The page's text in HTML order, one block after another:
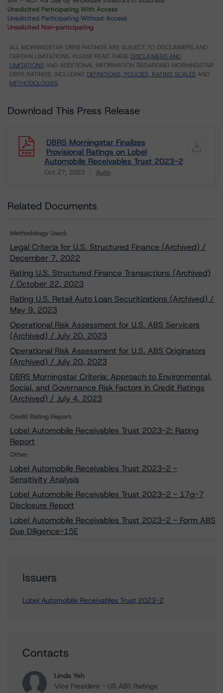
Unsolicited Participating With Access
Unsolicited Participating Without Access
Unsolicited Non-participating
ALL MORNINGSTAR DBRS RATINGS ARE SUBJECT TO DISCLAIMERS AND
CERTAIN LIMITATIONS. PLEASE READ THESE DISCLAIMERS AND
LIMITATIONS AND ADDITIONAL INFORMATION REGARDING MORNINGSTAR
DBRS RATINGS, INCLUDING DEFINITIONS, POLICIES, RATING SCALES AND
METHODOLOGIES.
Download This Press Release
DBRS Morningstar Finalizes
Provisional Ratings on Lobel
Automobile Receivables Trust 2023-2
Oct 27, 2023 Auto
Related Documents
Methodology Used:
Legal Criteria for U.S. Structured Finance (Archived) /
December 7, 2022
Rating U.S. Structured Finance Transactions (Archived)
/ October 22, 2023
Rating U.S. Retail Auto Loan Securitizations (Archived) /
May 9, 2023
Operational Risk Assessment for U.S. ABS Servicers
(Archived) / July 20, 2023
Operational Risk Assessment for U.S. ABS Originators
(Archived) / July 20, 2023
DBRS Morningstar Criteria: Approach to Environmental,
Social, and Governance Risk Factors in Credit Ratings
(Archived) / July 4, 2023
Credit Rating Report:
Lobel Automobile Receivables Trust 2023-2: Rating
Report
Other:
Lobel Automobile Receivables Trust 2023-2 -
Sensitivity Analysis
Lobel Automobile Receivables Trust 2023-2 - 17g-7
Disclosure Report
Lobel Automobile Receivables Trust 2023-2 - Form ABS
Due Diligence-15E
Issuers
Lobel Automobile Receivables Trust 2023-2
Contacts
Linda Yeh
Vice President - US ABS Ratings